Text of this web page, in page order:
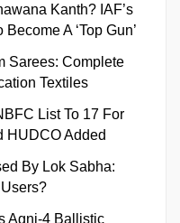
Kanth? IAF’s
A ‘Top Gun’
Sarees: Complete
Textiles
List To 17 For
HUDCO Added
By Lok Sabha:
Agni-4 Ballistic